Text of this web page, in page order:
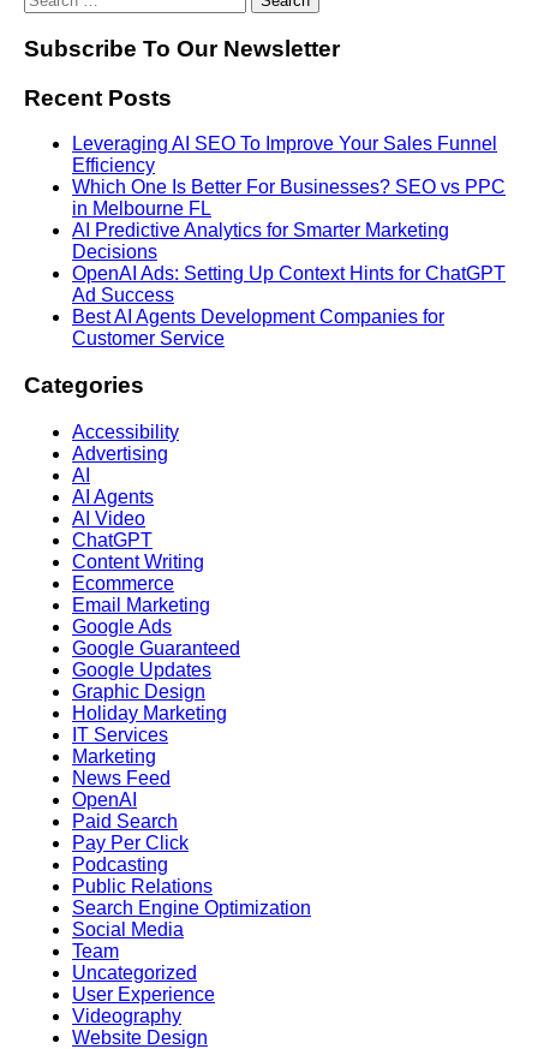
Subscribe To Our Newsletter
Recent Posts
Leveraging AI SEO To Improve Your Sales Funnel
Efficiency
Which One Is Better For Businesses? SEO vs PPC
in Melbourne FL
AI Predictive Analytics for Smarter Marketing
Decisions
OpenAI Ads: Setting Up Context Hints for ChatGPT
Ad Success
Best AI Agents Development Companies for
Customer Service
Categories
Accessibility
Advertising
AI
AI Agents
AI Video
ChatGPT
Content Writing
Ecommerce
Email Marketing
Google Ads
Google Guaranteed
Google Updates
Graphic Design
Holiday Marketing
IT Services
Marketing
News Feed
OpenAI
Paid Search
Pay Per Click
Podcasting
Public Relations
Search Engine Optimization
Social Media
Team
Uncategorized
User Experience
Videography
Website Design